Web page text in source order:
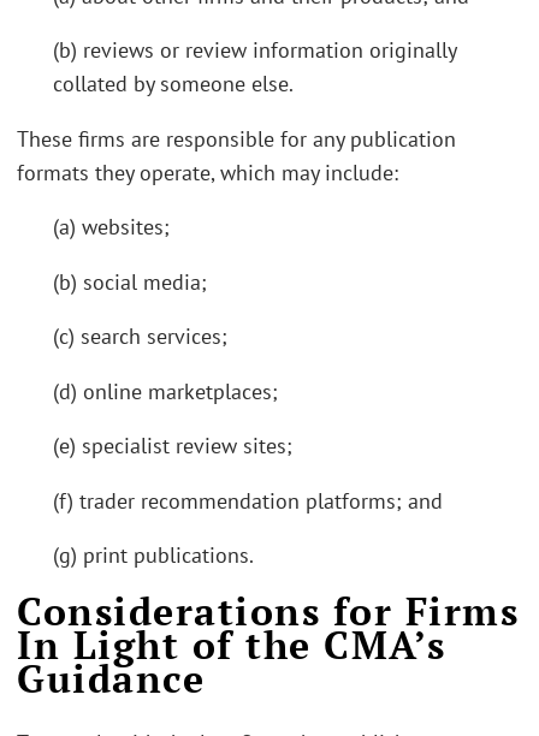
(b) reviews or review information originally
collated by someone else.
These firms are responsible for any publication
formats they operate, which may include:
(a) websites;
(b) social media;
(c) search services;
(d) online marketplaces;
(e) specialist review sites;
(f) trader recommendation platforms; and
(g) print publications.
Considerations for Firms
In Light of the CMA’s
Guidance